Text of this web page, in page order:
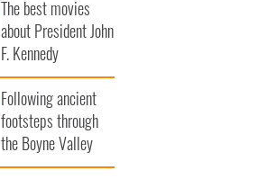
The best movies
about President John
F. Kennedy
Following ancient
footsteps through
the Boyne Valley